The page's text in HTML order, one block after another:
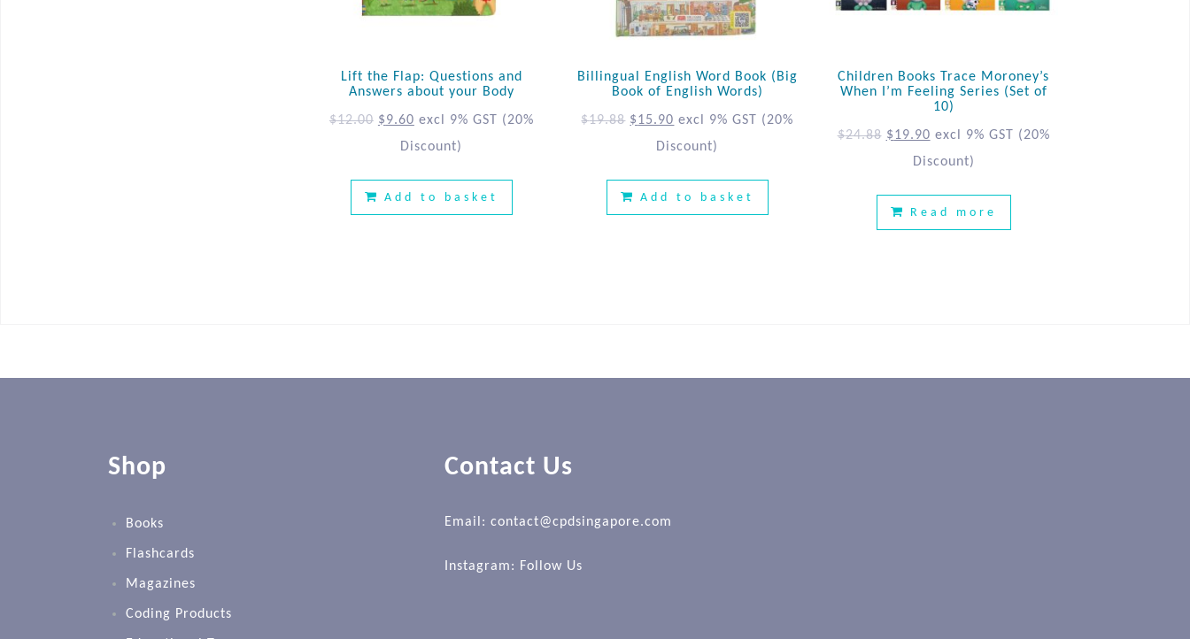
Lift the Flap: Questions and
Answers about your Body
$12.00 $9.60 excl 9% GST
(20%
Discount)
Add to basket
Billingual English Word Book (Big
Book of English Words)
$19.88 $15.90 excl 9% GST
(20%
Discount)
Add to basket
Children Books Trace Moroney’s
When I’m Feeling Series (Set of
10)
$24.88 $19.90 excl 9% GST
(20%
Discount)
Read more
Shop
Books
Flashcards
Magazines
Coding Products
Contact Us
Email: contact@cpdsingapore.com
Instagram: Follow Us